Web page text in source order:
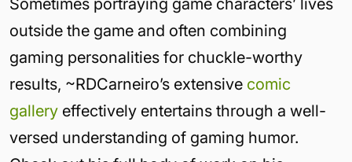
outside the game and often combining
gaming personalities for chuckle-worthy
results, ~RDCarneiro’s extensive comic
gallery effectively entertains through a well-
versed understanding of gaming humor.